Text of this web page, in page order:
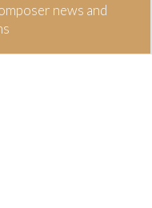
news and